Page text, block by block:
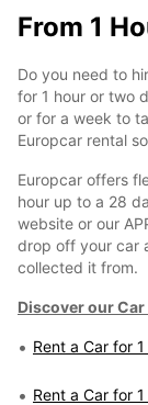
From 1
Do you need to
for 1 hour or two
or for a week to
Europcar rental
Europcar offers
hour up to a 28
website or our
drop off your car
collected it from.
Discover our
Rent a Car for
Rent a Car for